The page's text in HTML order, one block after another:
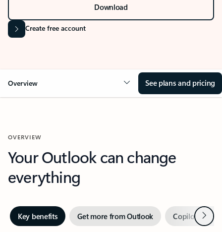
Download
Create free account
Overview See plans and pricing
OVERVIEW
Your Outlook can change
everything
Key benefits Get more from Outlook Copilot inNext